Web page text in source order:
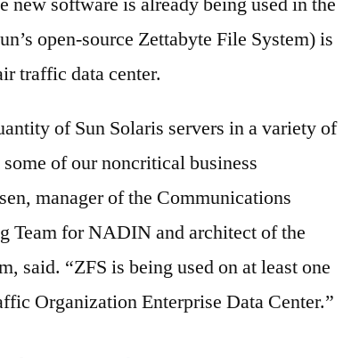
open-source Zettabyte File System) is
traffic data center.
of Sun Solaris servers in a variety of
of our noncritical business
manager of the Communications
Team for NADIN and architect of the
said. “ZFS is being used on at least one
Organization Enterprise Data Center.”